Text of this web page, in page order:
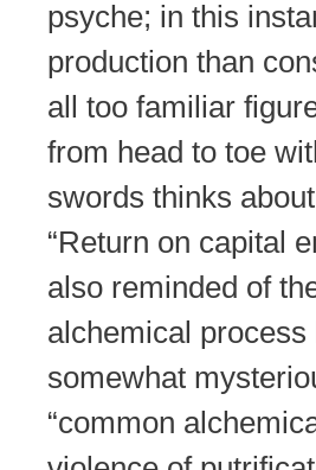
psyche; in this
production than
all too familiar
from head to toe
swords thinks
“Return on capital
also reminded of
alchemical process
somewhat
“common